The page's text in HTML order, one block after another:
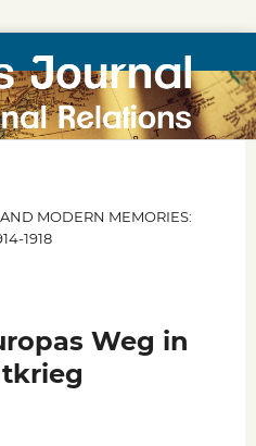
AND MODERN MEMORIES:
1918
Weg in